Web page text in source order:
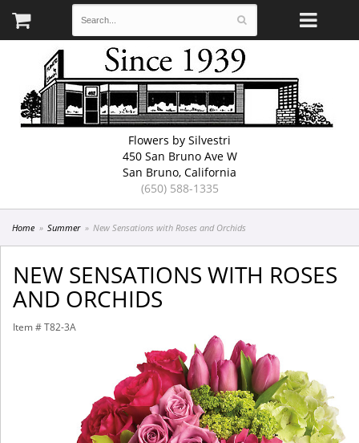
Flowers by Silvestri
450 San Bruno Ave W
San Bruno, California
(650) 588-1335
Home Summer New Sensations with Roses and Orchids
NEW SENSATIONS WITH ROSES
AND ORCHIDS
Item # T82-3A